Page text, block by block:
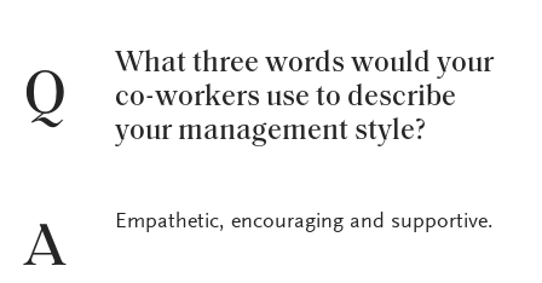
Q
What three words would your
co-workers use to describe
your management style?
A Empathetic, encouraging and supportive.